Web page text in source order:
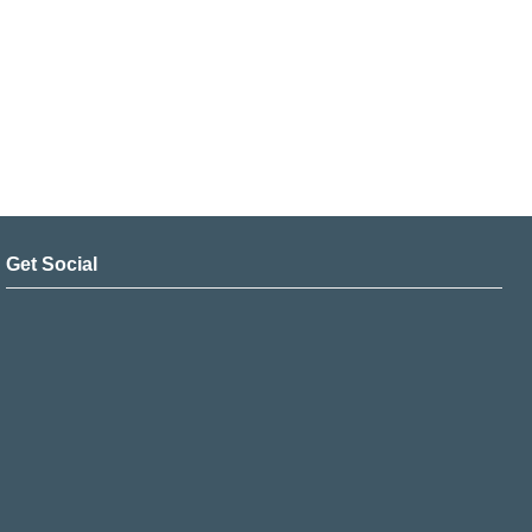
Get Social